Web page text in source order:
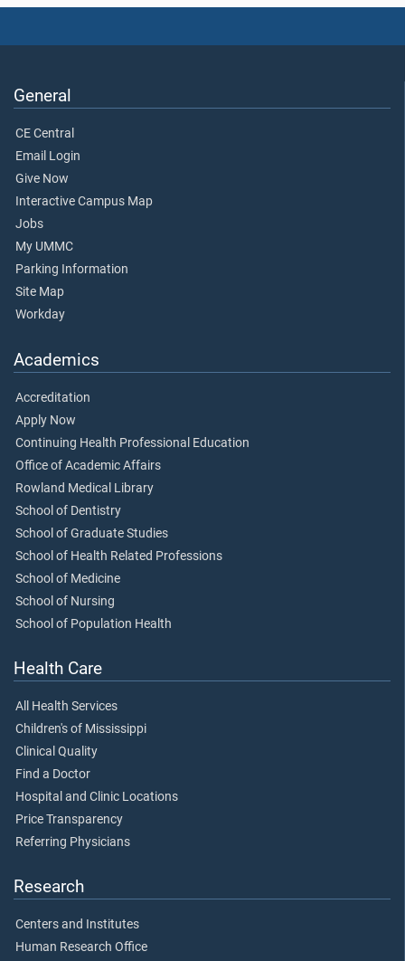
General
CE Central
Email Login
Give Now
Interactive Campus Map
Jobs
My UMMC
Parking Information
Site Map
Workday
Academics
Accreditation
Apply Now
Continuing Health Professional Education
Office of Academic Affairs
Rowland Medical Library
School of Dentistry
School of Graduate Studies
School of Health Related Professions
School of Medicine
School of Nursing
School of Population Health
Health Care
All Health Services
Children's of Mississippi
Clinical Quality
Find a Doctor
Hospital and Clinic Locations
Price Transparency
Referring Physicians
Research
Centers and Institutes
Human Research Office